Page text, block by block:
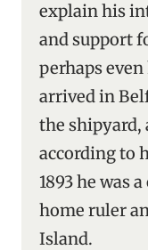
explain his
and support
perhaps
arrived in
the
according to
1893 he was
home ruler
Island.